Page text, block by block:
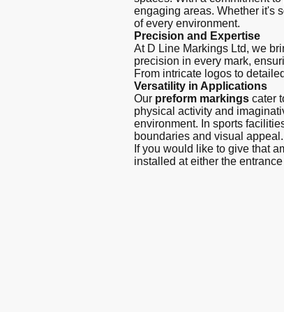
engaging areas. Whether it's
of every environment.
Precision and Expertise
At D Line Markings Ltd, we
precision in every mark,
From intricate logos to
Versatility in Applications
Our preform markings cater
physical activity and
environment. In sports
boundaries and visual appeal.
If you would like to give that
installed at either the